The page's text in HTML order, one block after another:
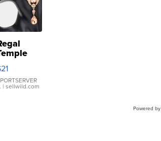
| sellwild.com
Powered by